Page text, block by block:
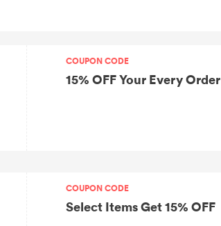
COUPON CODE
15% OFF Your Every Order
COUPON CODE
Select Items Get 15% OFF